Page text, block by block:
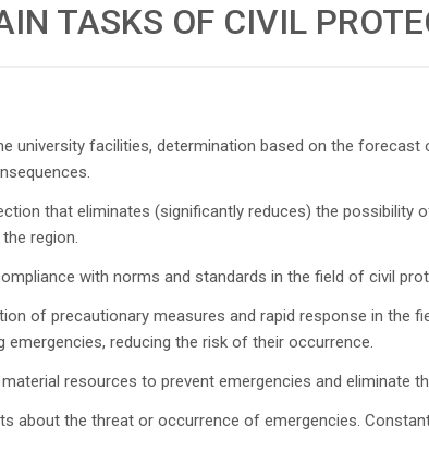
TASKS OF CIVIL
university facilities, determination based on the
that eliminates (significantly reduces) the possibility
region.
with norms and standards in the field of civil
of precautionary measures and rapid response in the
reducing the risk of their occurrence.
resources to prevent emergencies and eliminate
the threat or occurrence of emergencies.